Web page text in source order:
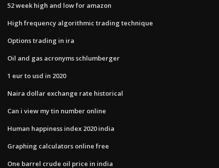
52 week high and low for amazon
High frequency algorithmic trading technique
Options trading in ira
Oil and gas acronyms schlumberger
1 eur to usd in 2020
Naira dollar exchange rate historical
Can i view my tin number online
Human happiness index 2020 india
Graphing calculators online free
One barrel crude oil price in india